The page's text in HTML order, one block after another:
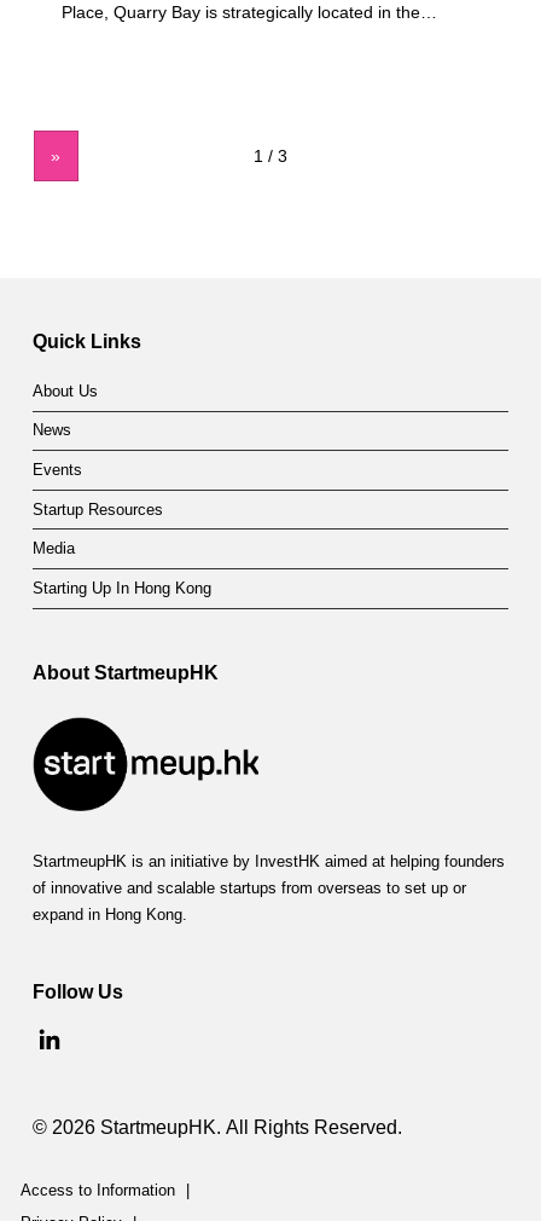
Place, Quarry Bay is strategically located in the…
»
Quick Links
About Us
News
Events
Startup Resources
Media
Starting Up In Hong Kong
About StartmeupHK
StartmeupHK is an initiative by InvestHK aimed at helping founders
of innovative and scalable startups from overseas to set up or
expand in Hong Kong.
Follow Us
© 2026 StartmeupHK. All Rights Reserved.
Access to Information